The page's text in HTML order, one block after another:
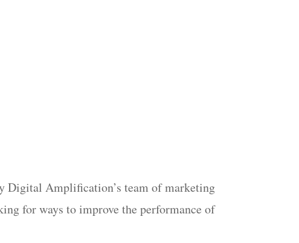
Digital Amplification’s team of marketing
for ways to improve the performance of